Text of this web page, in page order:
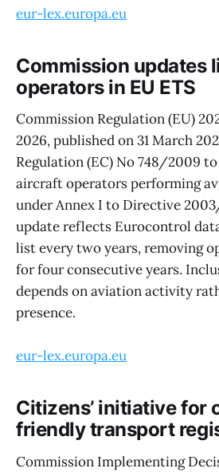
eur-lex.europa.eu
Commission updates
operators in EU ETS
Commission Regulation (EU)
2026, published on 31 March
Regulation (EC) No 748/2009
aircraft operators performing
under Annex I to Directive
update reflects Eurocontrol
list every two years, removing
for four consecutive years.
depends on aviation activity
presence.
eur-lex.europa.eu
Citizens’ initiative for
friendly transport
Commission Implementing